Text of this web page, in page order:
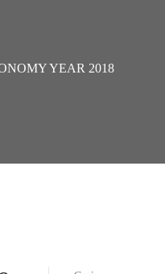
YEAR 2018